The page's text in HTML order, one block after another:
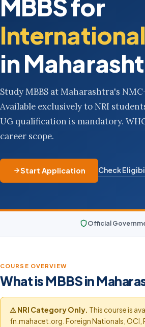
MBBS for
in
Study MBBS at Maharashtra's
Available exclusively to NRI
UG qualification is mandatory.
career scope.
Start Application Check
Official
COURSE OVERVIEW
What is MBBS in
⚠️ NRI Category Only. This course is
fn.mahacet.org. Foreign Nationals, OCI,